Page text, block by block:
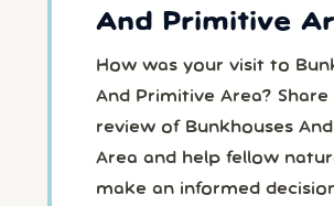
And Primitive
How was your visit to
And Primitive Area? Share
review of Bunkhouses
Area and help fellow
make an informed